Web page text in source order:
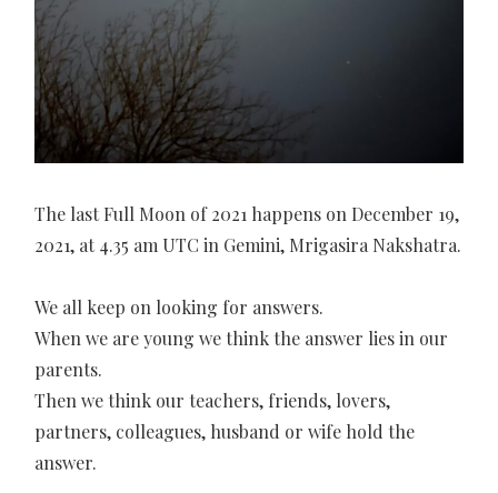
The last Full Moon of 2021 happens on December 19,
2021, at 4.35 am UTC in Gemini, Mrigasira Nakshatra.
We all keep on looking for answers.
When we are young we think the answer lies in our
parents.
Then we think our teachers, friends, lovers,
partners, colleagues, husband or wife hold the
answer.